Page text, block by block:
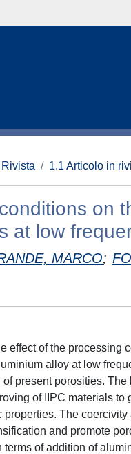
1.1 Articolo in
on
at low
MARCO;
effect of the
alloy at low
present porosities.
of IIPC materials
The
and promote
of addition of